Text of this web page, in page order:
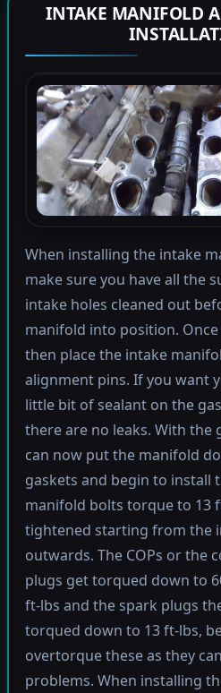
INTAKE MANIFOLD
When installing the intake
make sure you have all the
intake holes cleaned out
manifold into position. Once
then place the intake
alignment pins. If you want
little bit of sealant on the
there are no leaks. With the
can now put the manifold
gaskets and begin to install
manifold bolts torque to 13
tightened starting from the
outwards. The COPs or the
plugs get torqued down to
ft-lbs and the spark plugs
torqued down to 13 ft-lbs,
overtorque these as they
problems. When installing